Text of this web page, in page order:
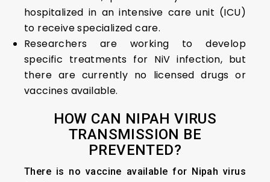
hospitalized in an intensive care unit (ICU)
to receive specialized care.
Researchers are working to develop
specific treatments for NiV infection, but
there are currently no licensed drugs or
vaccines available.
HOW CAN NIPAH VIRUS
TRANSMISSION BE
PREVENTED?
There is no vaccine available for Nipah virus